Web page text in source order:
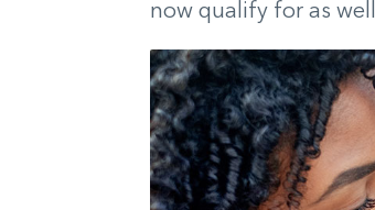
now qualify for as well